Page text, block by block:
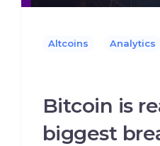
Altcoins Analytics
Bitcoin is
biggest